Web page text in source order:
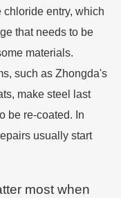
entry, which
that needs to be
materials.
such as Zhongda's
make steel last
be re-coated. In
usually start
most when